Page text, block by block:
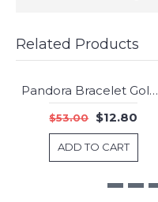
Related Products
-76%
Pandora Bracelet Gold Bangle Jewelry
$53.00 $12.80
ADD TO CART